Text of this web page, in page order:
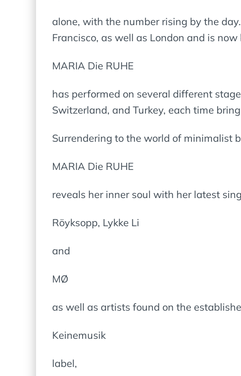
alone, with the number rising by the
Francisco, as well as London and is
MARIA Die RUHE
has performed on several different
Switzerland, and Turkey, each time
Surrendering to the world of minimalist
MARIA Die RUHE
reveals her inner soul with her latest
Röyksopp, Lykke Li
and
MØ
as well as artists found on the
Keinemusik
label,